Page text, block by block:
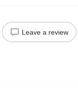
Leave a review